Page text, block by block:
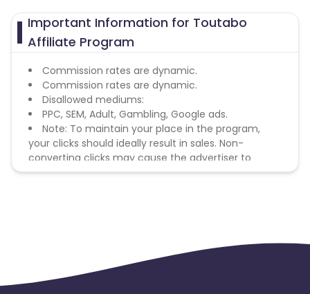
Important Information for Toutabo
Affiliate Program
Commission rates are dynamic.
Commission rates are dynamic.
Disallowed mediums:
PPC, SEM, Adult, Gambling, Google ads.
Note: To maintain your place in the program,
your clicks should ideally result in sales. Non-
converting clicks may cause the advertiser to
remove you from the program.